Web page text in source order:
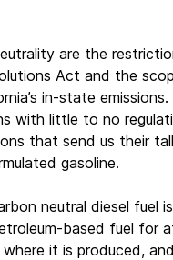
are the
Act and the
in-state
with little to no
that send us their
gasoline.
neutral diesel fuel
based fuel for
it is produced,